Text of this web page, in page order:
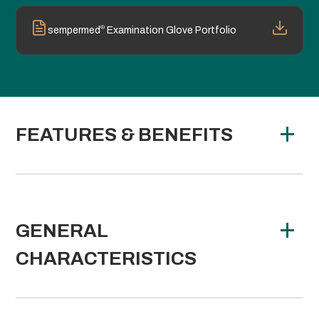
sempermed® Examination Glove Portfolio
FEATURES & BENEFITS
GENERAL
CHARACTERISTICS